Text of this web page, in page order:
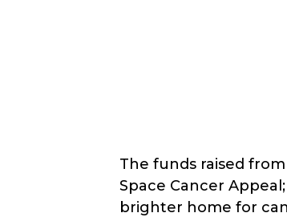
The funds raised
Space Cancer
brighter home for